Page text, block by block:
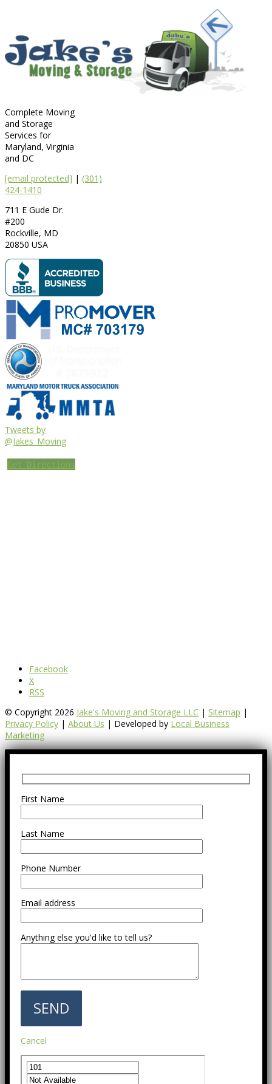
Complete Moving
and Storage
Services for
Maryland, Virginia
and DC
[email protected] | (301)
424-1410
711 E Gude Dr.
#200
Rockville, MD
20850 USA
Tweets by
@Jakes_Moving
Get Directions
Facebook
X
RSS
© Copyright 2026 Jake's Moving and Storage LLC | Sitemap |
Privacy Policy | About Us | Developed by Local Business
Marketing
First Name
Last Name
Phone Number
Email address
Anything else you'd like to tell us?
Cancel